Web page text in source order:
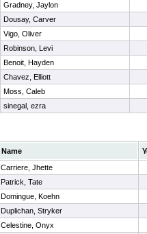
Gradney, Jaylon
Dousay, Carver
Vigo, Oliver
Robinson, Levi
Benoit, Hayden
Chavez, Elliott
Moss, Caleb
sinegal, ezra
Name
Carriere, Jhette
Patrick, Tate
Domingue, Koehn
Duplichan, Stryker
Celestine, Onyx